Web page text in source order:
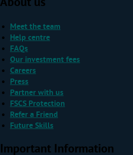
About us
Meet the team
Help centre
FAQs
Our investment fees
Careers
Press
Partner with us
FSCS Protection
Refer a Friend
Future Skills
Important Information